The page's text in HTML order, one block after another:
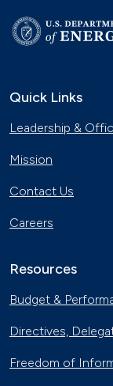
Quick Links
Leadership &
Mission
Contact Us
Careers
Resources
Budget &
Directives,
Freedom of